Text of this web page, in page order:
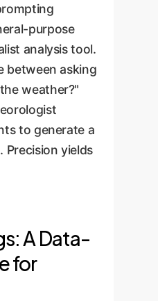
purpose
analysis tool.
between asking
weather?"
to generate a
Precision yields
A Data-
for